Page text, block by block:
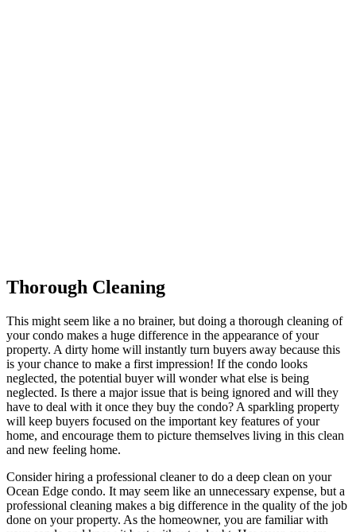
Thorough Cleaning
This might seem like a no brainer, but doing a thorough cleaning of
your condo makes a huge difference in the appearance of your
property. A dirty home will instantly turn buyers away because this
is your chance to make a first impression! If the condo looks
neglected, the potential buyer will wonder what else is being
neglected. Is there a major issue that is being ignored and will they
have to deal with it once they buy the condo? A sparkling property
will keep buyers focused on the important key features of your
home, and encourage them to picture themselves living in this clean
and new feeling home.
Consider hiring a professional cleaner to do a deep clean on your
Ocean Edge condo. It may seem like an unnecessary expense, but a
professional cleaning makes a big difference in the quality of the job
done on your property. As the homeowner, you are familiar with